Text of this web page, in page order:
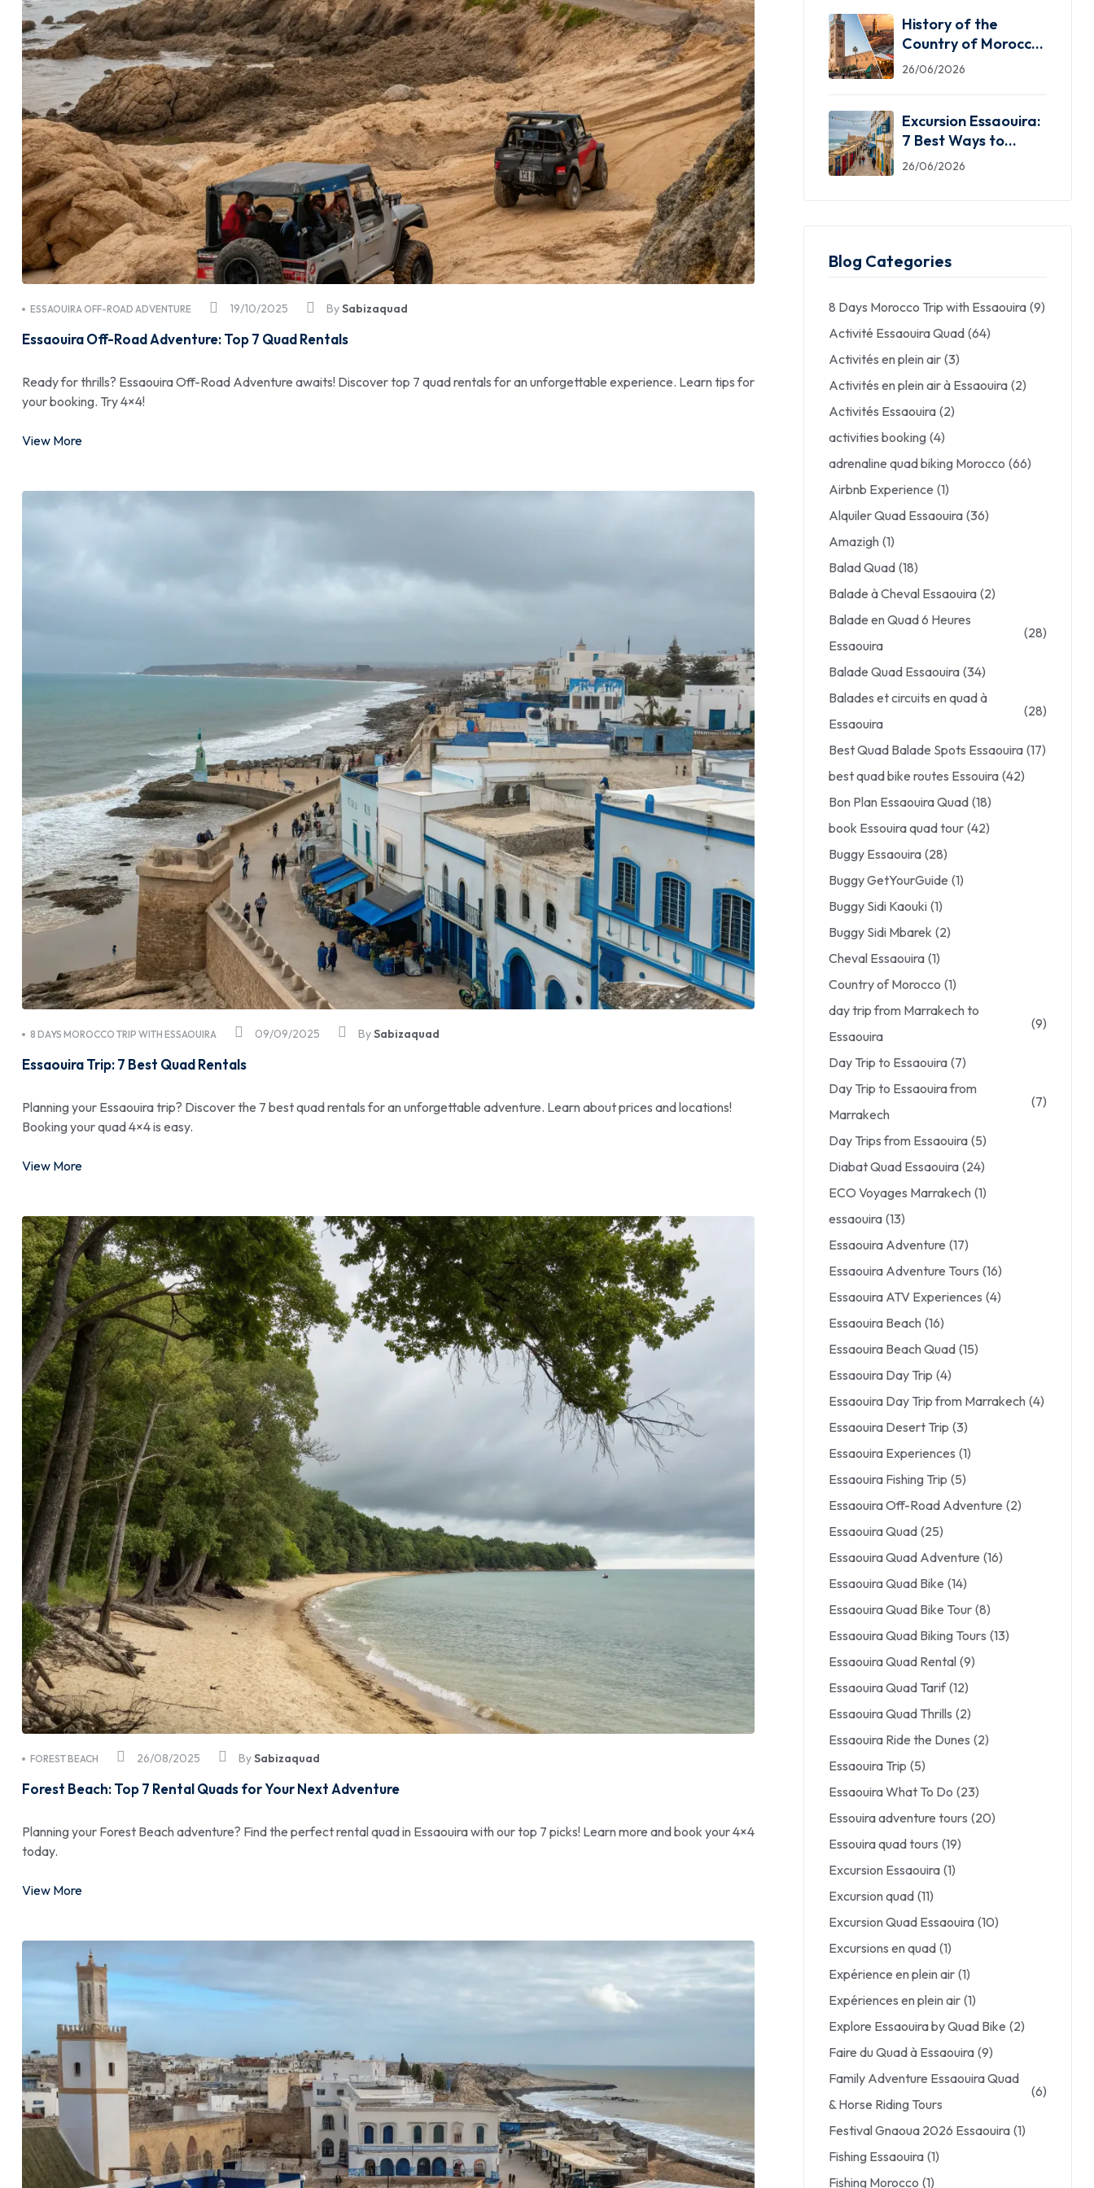
19/10/2025
ESSAOUIRA OFF-ROAD ADVENTURE BySabizaquad
Essaouira Off-Road Adventure: Top 7 Quad Rentals
Ready for thrills? Essaouira Off-Road Adventure awaits! Discover top 7 quad rentals for an unforgettable experience. Learn tips for
your booking. Try 4×4!
View More
09/09/2025
8 DAYS MOROCCO TRIP WITH ESSAOUIRA BySabizaquad
Essaouira Trip: 7 Best Quad Rentals
Planning your Essaouira trip? Discover the 7 best quad rentals for an unforgettable adventure. Learn about prices and locations!
Booking your quad 4×4 is easy.
View More
26/08/2025
FOREST BEACH BySabizaquad
Forest Beach: Top 7 Rental Quads for Your Next Adventure
Planning your Forest Beach adventure? Find the perfect rental quad in Essaouira with our top 7 picks! Learn more and book your 4×4
today.
View More
History of the
Country of Morocco:
5 Facts You Need
26/06/2026
Excursion Essaouira:
7 Best Ways to
Explore the Windy
26/06/2026
Blog Categories
8 Days Morocco Trip with Essaouira (9)
Activité Essaouira Quad (64)
Activités en plein air (3)
Activités en plein air à Essaouira (2)
Activités Essaouira (2)
activities booking (4)
adrenaline quad biking Morocco (66)
Airbnb Experience (1)
Alquiler Quad Essaouira (36)
Amazigh (1)
Balad Quad (18)
Balade à Cheval Essaouira (2)
Balade en Quad 6 Heures
Essaouira
(28)
Balade Quad Essaouira (34)
Balades et circuits en quad à
Essaouira
(28)
Best Quad Balade Spots Essaouira (17)
best quad bike routes Essouira (42)
Bon Plan Essaouira Quad (18)
book Essouira quad tour (42)
Buggy Essaouira (28)
Buggy GetYourGuide (1)
Buggy Sidi Kaouki (1)
Buggy Sidi Mbarek (2)
Cheval Essaouira (1)
Country of Morocco (1)
day trip from Marrakech to
Essaouira
(9)
Day Trip to Essaouira (7)
Day Trip to Essaouira from
Marrakech
(7)
Day Trips from Essaouira (5)
Diabat Quad Essaouira (24)
ECO Voyages Marrakech (1)
essaouira (13)
Essaouira Adventure (17)
Essaouira Adventure Tours (16)
Essaouira ATV Experiences (4)
Essaouira Beach (16)
Essaouira Beach Quad (15)
Essaouira Day Trip (4)
Essaouira Day Trip from Marrakech (4)
Essaouira Desert Trip (3)
Essaouira Experiences (1)
Essaouira Fishing Trip (5)
Essaouira Off-Road Adventure (2)
Essaouira Quad (25)
Essaouira Quad Adventure (16)
Essaouira Quad Bike (14)
Essaouira Quad Bike Tour (8)
Essaouira Quad Biking Tours (13)
Essaouira Quad Rental (9)
Essaouira Quad Tarif (12)
Essaouira Quad Thrills (2)
Essaouira Ride the Dunes (2)
Essaouira Trip (5)
Essaouira What To Do (23)
Essouira adventure tours (20)
Essouira quad tours (19)
Excursion Essaouira (1)
Excursion quad (11)
Excursion Quad Essaouira (10)
Excursions en quad (1)
Expérience en plein air (1)
Expériences en plein air (1)
Explore Essaouira by Quad Bike (2)
Faire du Quad à Essaouira (9)
Family Adventure Essaouira Quad
& Horse Riding Tours
(6)
Festival Gnaoua 2026 Essaouira (1)
Fishing Essaouira (1)
Fishing Morocco (1)